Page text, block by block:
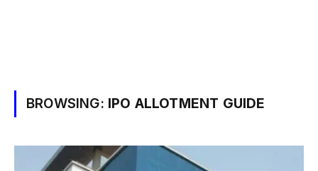
BROWSING: IPO ALLOTMENT GUIDE